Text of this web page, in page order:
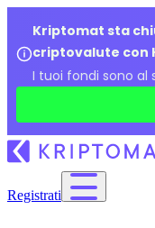
Kriptomat sta
criptovalute con
I tuoi fondi sono al
Registrati